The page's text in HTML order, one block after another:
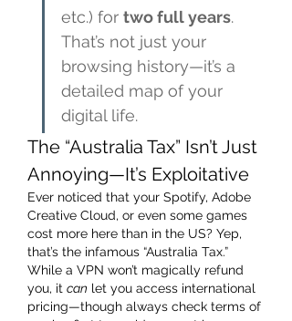
etc.) for two full years.
That’s not just your
browsing history—it’s a
detailed map of your
digital life.
The “Australia Tax” Isn’t Just
Annoying—It’s Exploitative
Ever noticed that your Spotify, Adobe
Creative Cloud, or even some games
cost more here than in the US? Yep,
that’s the infamous “Australia Tax.”
While a VPN won’t magically refund
you, it can let you access international
pricing—though always check terms of